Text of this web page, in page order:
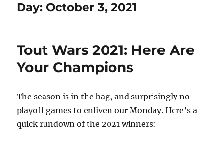
Day: October 3, 2021
Tout Wars 2021: Here Are
Your Champions
The season is in the bag, and surprisingly no
playoff games to enliven our Monday. Here’s a
quick rundown of the 2021 winners: